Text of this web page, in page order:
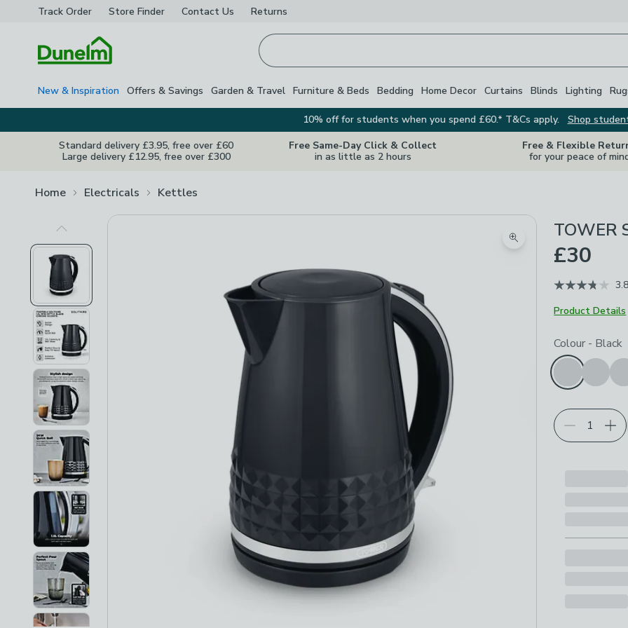
Track Order Store Finder Contact Us Returns
New & Inspiration Offers & Savings Garden & Travel Furniture & Beds Bedding Home Decor Curtains Blinds Lighting
10% off for students when you spend £60.* T&Cs apply.
Shop
Standard delivery £3.95, free over £60
Large delivery £12.95, free over £300
Free Same-Day Click & Collect
in as little as 2 hours
Free & Flexible
for your peace of
Home Electricals Kettles
Previous Image
Zoom product image
TOWER
£30
3.8
Product Details
Choose your
Colour - Black